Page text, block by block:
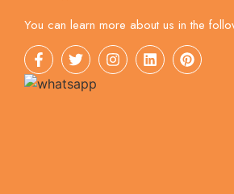
You can learn more about us in the